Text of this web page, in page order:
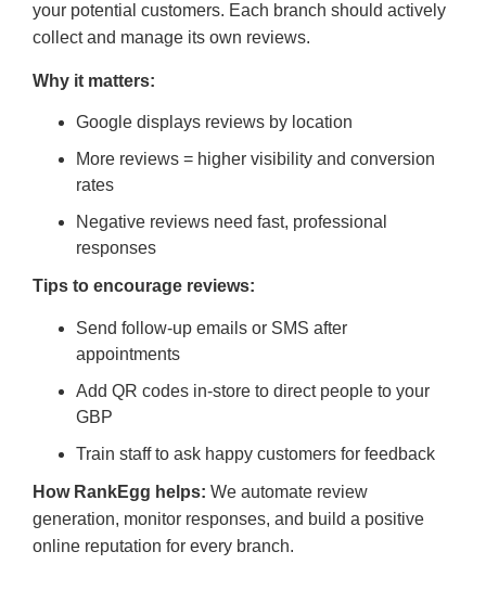
your potential customers. Each branch should actively
collect and manage its own reviews.
Why it matters:
Google displays reviews by location
More reviews = higher visibility and conversion
rates
Negative reviews need fast, professional
responses
Tips to encourage reviews:
Send follow-up emails or SMS after
appointments
Add QR codes in-store to direct people to your
GBP
Train staff to ask happy customers for feedback
How RankEgg helps: We automate review
generation, monitor responses, and build a positive
online reputation for every branch.